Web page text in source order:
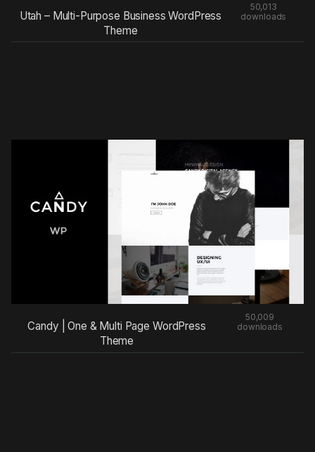
Utah – Multi-Purpose Business WordPress
Theme
50,013
downloads
Candy | One & Multi Page WordPress
Theme
50,009
downloads